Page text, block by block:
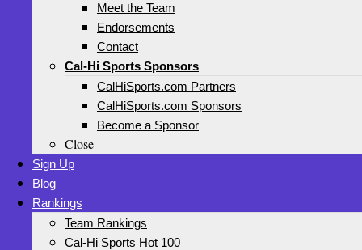
Meet the Team
Endorsements
Contact
Cal-Hi Sports Sponsors
CalHiSports.com Partners
CalHiSports.com Sponsors
Become a Sponsor
Close
Sign Up
Blog
Rankings
Team Rankings
Cal-Hi Sports Hot 100